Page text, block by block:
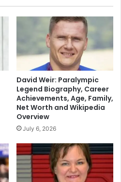
David Weir: Paralympic
Legend Biography, Career
Achievements, Age, Family,
Net Worth and Wikipedia
Overview
July 6, 2026